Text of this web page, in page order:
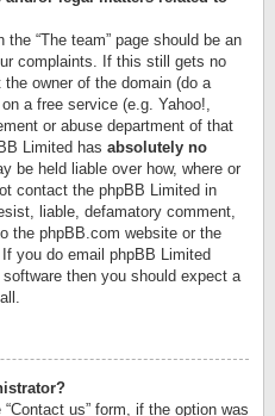
“The team” page should be an
complaints. If this still gets no
owner of the domain (do a
a free service (e.g. Yahoo!,
or abuse department of that
Limited has absolutely no
be held liable over how, where or
contact the phpBB Limited in
liable, defamatory comment,
the phpBB.com website or the
you do email phpBB Limited
then you should expect a
us” form, if the option was